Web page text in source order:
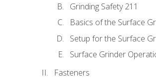
Grinding Safety 211
Basics of the Surface
Setup for the Surface
Surface Grinder
Fasteners